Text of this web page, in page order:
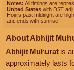
Notes: All timings are
United States with DST
Hours past midnight are
and ends with sunrise.
About Abhijit
Abhijit Muhurat is
approximately lasts